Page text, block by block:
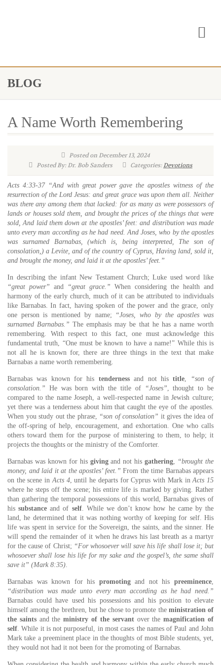
BLOG
A Name Worth Remembering
Posted on December 13, 2024
Posted By: Dr. Bob Sanders
Categories:Devotions
Acts 4:33-37 “And with great power gave the apostles witness of the
resurrection of the Lord Jesus: and great grace was upon them all. Neither
was there any among them that lacked: for as many as were possessors of
lands or houses sold them, and brought the prices of the things that were
sold, And laid them down at the apostles’ feet: and distribution was made
unto every man according as he had need. And Joses, who by the apostles
was surnamed Barnabas, (which is, being interpreted, The son of
consolation,) a Levite, and of the country of Cyprus, Having land, sold it,
and brought the money, and laid it at the apostles’ feet.”
In describing the infant New Testament Church; Luke used word like
“great power” and “great grace.” When considering the health and
harmony of the early church, much of it can be attributed to individuals
like Barnabas. In fact, having spoken of the power and the grace, only
one person is mentioned by name;
“Joses, who by the apostles was
surnamed Barnabas.” The emphasis may be that he has a name worth
remembering. With respect to this fact, one must acknowledge this
fundamental truth, “One must be known to have a name!” While this is
not all he is known for, there are three things in the text that make
Barnabas a name worth remembering.
Barnabas was known for his tendernessand not histitle,
“son of
consolation.” He was born with the title of “Joses”, thought to be
compared to the name Joseph, a well-respected name in Jewish culture;
yet there was a tenderness about him that caught the eye of the apostles.
When you study out the phrase, “son of consolation” it gives the idea of
the off-spring of help, encouragement, and exhortation. One who calls
others toward them for the purpose of ministering to them, to help; it
projects the thoughts or the ministry of the Comforter.
Barnabas was known for his givingand not hisgathering, “brought the
money, and laid it at the apostles’ feet.” From the time Barnabas appears
on the scene inActs 4, until he departs for Cyprus with Mark inActs 15
where he steps off the scene; his entire life is marked by giving. Rather
than gathering the temporal possessions of this world, Barnabas gives of
hissubstance and of self. While we don’t know how he came by the
land, he determined that it was nothing worthy of keeping for self. His
life was spent in service for the Sovereign, the saints, and the sinner. He
will spend the remainder of it when he draws his last breath as a martyr
for the cause of Christ; “For whosoever will save his life shall lose it; but
whosoever shall lose his life for my sake and the gospel’s, the same shall
save it” (Mark 8:35).
Barnabas was known for his promotingand not hispreeminence,
“distribution was made unto every man according as he had need.”
Barnabas could have used his possessions and his position to elevate
himself among the brethren, but he chose to promote the ministration of
the saintsand theministry of the servantover themagnification of
self. While it is not purposeful, in most cases the names of Paul and John
Mark take a preeminent place in the thoughts of most Bible students, yet,
they would not had it not been for the promoting of Barnabas.